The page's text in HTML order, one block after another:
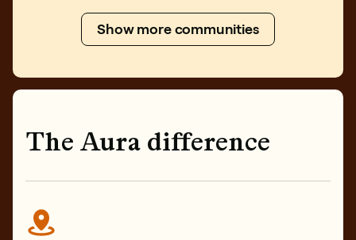
Show more communities
The Aura difference